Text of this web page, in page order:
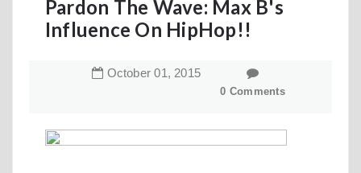
Pardon The Wave: Max B's
Influence On HipHop!!
October 01, 2015
0 Comments